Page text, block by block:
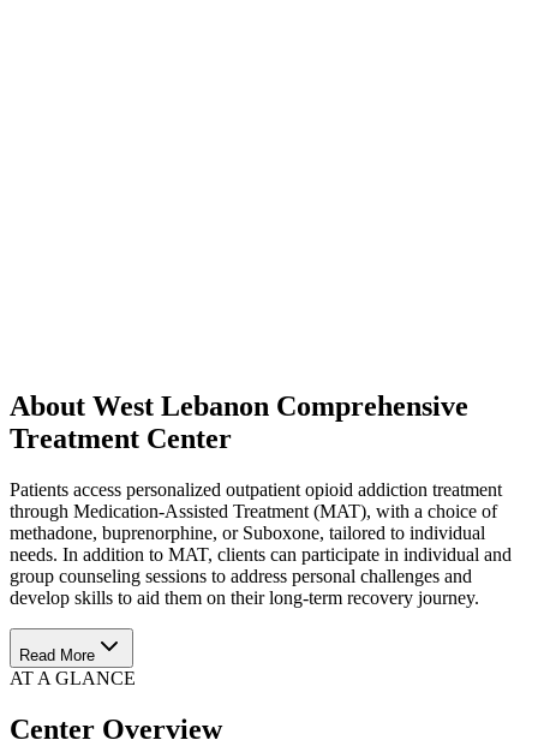
About West Lebanon Comprehensive
Treatment Center
Patients access personalized outpatient opioid addiction treatment
through Medication-Assisted Treatment (MAT), with a choice of
methadone, buprenorphine, or Suboxone, tailored to individual
needs. In addition to MAT, clients can participate in individual and
group counseling sessions to address personal challenges and
develop skills to aid them on their long-term recovery journey.
Read More
AT A GLANCE
Center Overview